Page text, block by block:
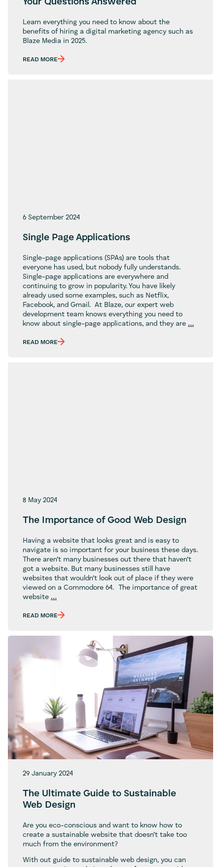
Your Questions Answered
Learn everything you need to know about the
benefits of hiring a digital marketing agency such as
Blaze Media in 2025.
READ MORE
6 September 2024
Single Page Applications
Single-page applications (SPAs) are tools that
everyone has used, but nobody fully understands.
Single-page applications are everywhere and
continuing to grow in popularity. You have likely
already used some examples, such as Netflix,
Facebook, and Gmail. At Blaze, our expert web
development team knows everything you need to
know about single-page applications, and they are …Single
READ MORE
8 May 2024
The Importance of Good Web Design
Having a website that looks great and is easy to
navigate is so important for your business these days.
There aren’t many businesses out there that haven’t
got a website. But many businesses still have
websites that wouldn’t look out of place if they were
viewed on a Commodore 64. The importance of great
website …The
of
Web
READ MORE
29 January 2024
The Ultimate Guide to Sustainable
Web Design
Are you eco-conscious and want to know how to
create a sustainable website that doesn’t take too
much from the environment?
With out guide to sustainable web design, you can